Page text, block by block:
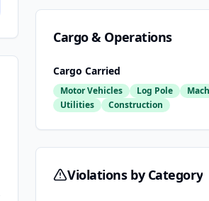
Cargo & Operations
Cargo Carried
Motor Vehicles Log Pole
Utilities
Construction
Violations by Category